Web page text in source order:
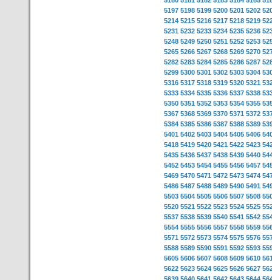
5197 5198 5199 5200 5201 5202
5214 5215 5216 5217 5218 5219
5231 5232 5233 5234 5235 5236
5248 5249 5250 5251 5252 5253
5265 5266 5267 5268 5269 5270
5282 5283 5284 5285 5286 5287
5299 5300 5301 5302 5303 5304
5316 5317 5318 5319 5320 5321
5333 5334 5335 5336 5337 5338
5350 5351 5352 5353 5354 5355
5367 5368 5369 5370 5371 5372
5384 5385 5386 5387 5388 5389
5401 5402 5403 5404 5405 5406
5418 5419 5420 5421 5422 5423
5435 5436 5437 5438 5439 5440
5452 5453 5454 5455 5456 5457
5469 5470 5471 5472 5473 5474
5486 5487 5488 5489 5490 5491
5503 5504 5505 5506 5507 5508
5520 5521 5522 5523 5524 5525
5537 5538 5539 5540 5541 5542
5554 5555 5556 5557 5558 5559
5571 5572 5573 5574 5575 5576
5588 5589 5590 5591 5592 5593
5605 5606 5607 5608 5609 5610
5622 5623 5624 5625 5626 5627